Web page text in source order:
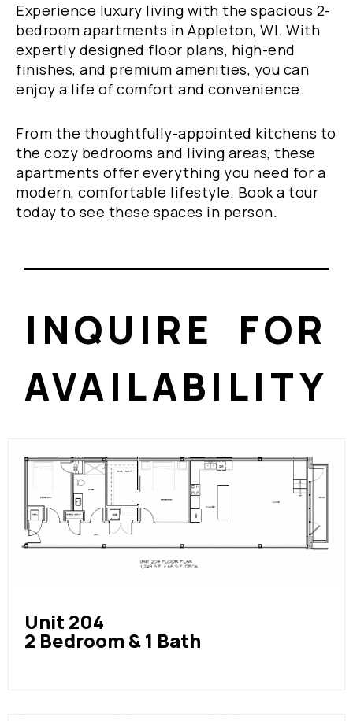
Experience luxury living with the spacious 2-
bedroom apartments in Appleton, WI. With
expertly designed floor plans, high-end
finishes, and premium amenities, you can
enjoy a life of comfort and convenience.
From the thoughtfully-appointed kitchens to
the cozy bedrooms and living areas, these
apartments offer everything you need for a
modern, comfortable lifestyle. Book a tour
today to see these spaces in person.
INQUIRE FOR
AVAILABILITY
Unit 204
2 Bedroom & 1 Bath